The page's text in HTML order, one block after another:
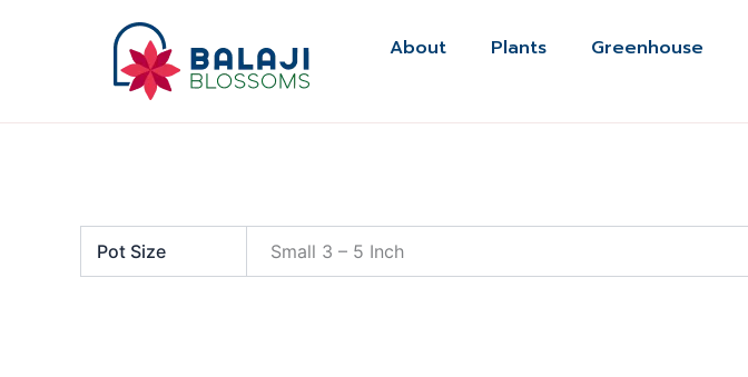
About Plants Greenhouse
Pot Size Small 3 – 5 Inch